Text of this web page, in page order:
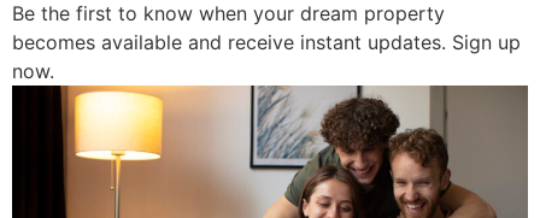
Be the first to know when your dream property
becomes available and receive instant updates. Sign up
now.